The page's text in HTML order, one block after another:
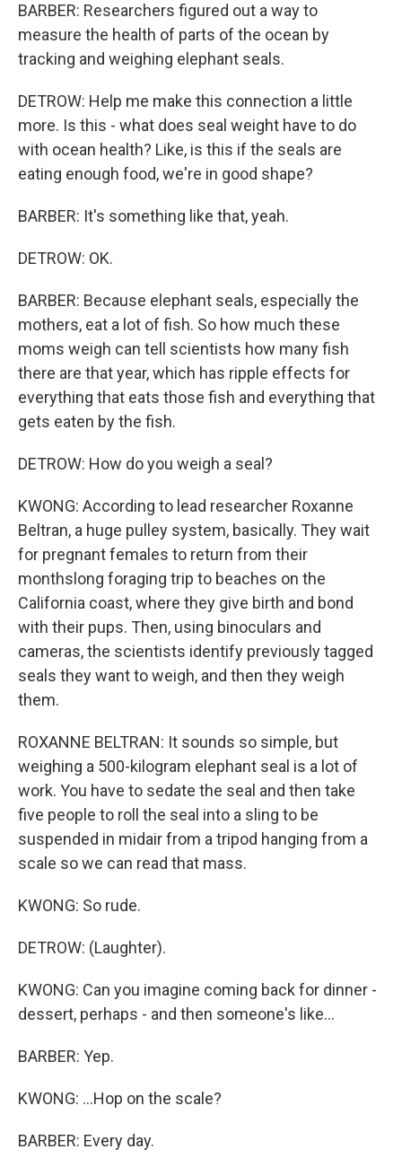
BARBER: Researchers figured out a way to
measure the health of parts of the ocean by
tracking and weighing elephant seals.
DETROW: Help me make this connection a little
more. Is this - what does seal weight have to do
with ocean health? Like, is this if the seals are
eating enough food, we're in good shape?
BARBER: It's something like that, yeah.
DETROW: OK.
BARBER: Because elephant seals, especially the
mothers, eat a lot of fish. So how much these
moms weigh can tell scientists how many fish
there are that year, which has ripple effects for
everything that eats those fish and everything that
gets eaten by the fish.
DETROW: How do you weigh a seal?
KWONG: According to lead researcher Roxanne
Beltran, a huge pulley system, basically. They wait
for pregnant females to return from their
monthslong foraging trip to beaches on the
California coast, where they give birth and bond
with their pups. Then, using binoculars and
cameras, the scientists identify previously tagged
seals they want to weigh, and then they weigh
them.
ROXANNE BELTRAN: It sounds so simple, but
weighing a 500-kilogram elephant seal is a lot of
work. You have to sedate the seal and then take
five people to roll the seal into a sling to be
suspended in midair from a tripod hanging from a
scale so we can read that mass.
KWONG: So rude.
DETROW: (Laughter).
KWONG: Can you imagine coming back for dinner -
dessert, perhaps - and then someone's like...
BARBER: Yep.
KWONG: ...Hop on the scale?
BARBER: Every day.